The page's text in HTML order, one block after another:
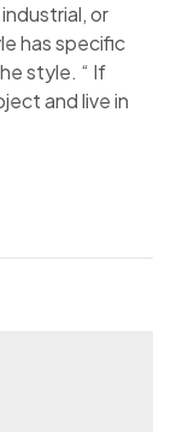
or
has specific
style. “ If
and live in